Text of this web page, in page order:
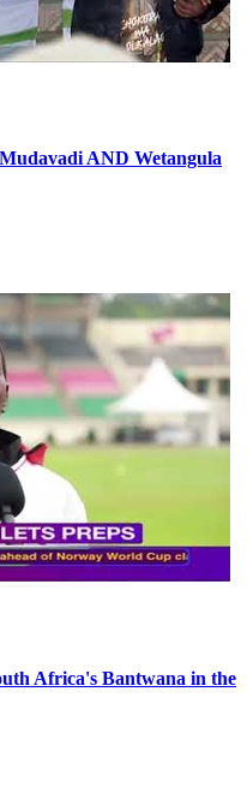
AND Wetangula
Africa's Bantwana in the